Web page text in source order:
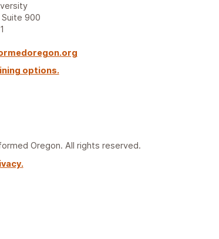
900
options.
Oregon. All rights reserved.